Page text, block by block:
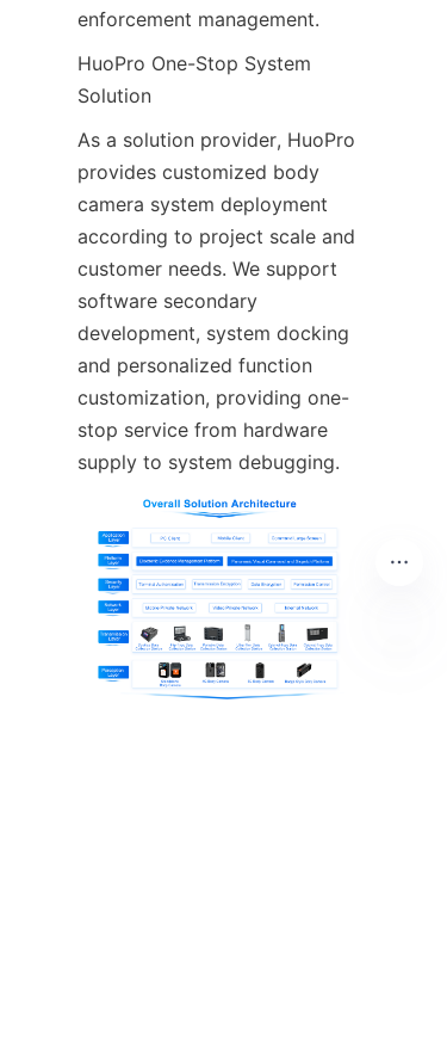
enforcement management.
HuoPro One-Stop System
Solution
As a solution provider, HuoPro
provides customized body
camera system deployment
according to project scale and
customer needs. We support
software secondary
development, system docking
and personalized function
customization, providing one-
stop service from hardware
supply to system debugging.